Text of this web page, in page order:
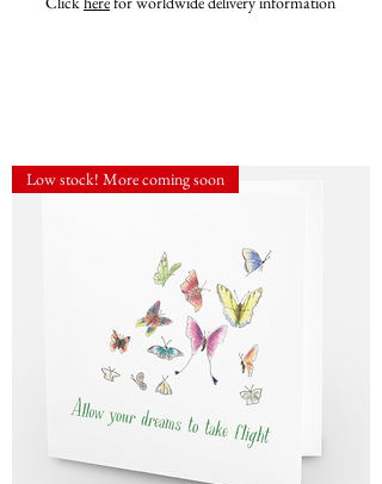
Low stock! More coming soon